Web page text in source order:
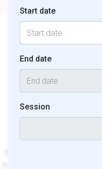
Start date
End date
Session